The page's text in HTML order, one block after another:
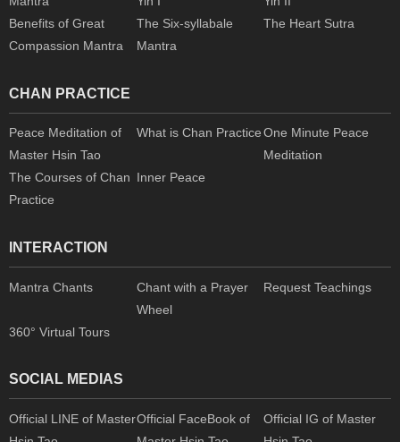
Benefits of Great
Compassion Mantra
The Six-syllabale
Mantra
The Heart Sutra
CHAN PRACTICE
Peace Meditation of
Master Hsin Tao
What is Chan Practice One Minute Peace
Meditation
The Courses of Chan
Practice
Inner Peace
INTERACTION
Mantra Chants
Chant with a Prayer
Wheel
Request Teachings
360° Virtual Tours
SOCIAL MEDIAS
Official LINE of MasterOfficial FaceBook of
Official IG of Master